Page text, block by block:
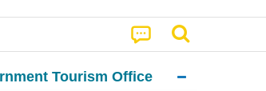
Tourism Office